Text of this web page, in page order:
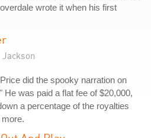
wrote it when his first
did the spooky narration on
He was paid a flat fee of $20,000,
a percentage of the royalties